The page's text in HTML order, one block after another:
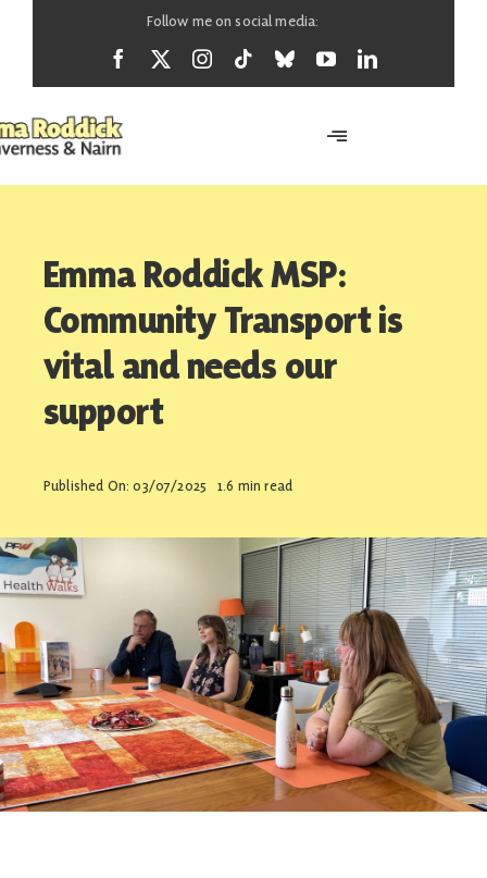
Follow me on social media:
Toggle
About
News
Emma Roddick MSP:
Community Transport is
vital and needs our
support
Published On: 03/07/2025 1.6 min read